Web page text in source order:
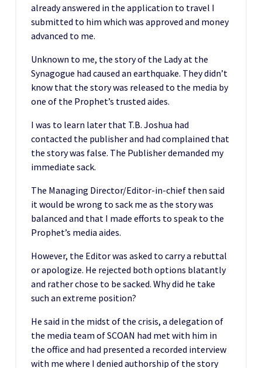
already answered in the application to travel I
submitted to him which was approved and money
advanced to me.
Unknown to me, the story of the Lady at the
Synagogue had caused an earthquake. They didn’t
know that the story was released to the media by
one of the Prophet’s trusted aides.
I was to learn later that T.B. Joshua had
contacted the publisher and had complained that
the story was false. The Publisher demanded my
immediate sack.
The Managing Director/Editor-in-chief then said
it would be wrong to sack me as the story was
balanced and that I made efforts to speak to the
Prophet’s media aides.
However, the Editor was asked to carry a rebuttal
or apologize. He rejected both options blatantly
and rather chose to be sacked. Why did he take
such an extreme position?
He said in the midst of the crisis, a delegation of
the media team of SCOAN had met with him in
the office and had presented a recorded interview
with me where I denied authorship of the story